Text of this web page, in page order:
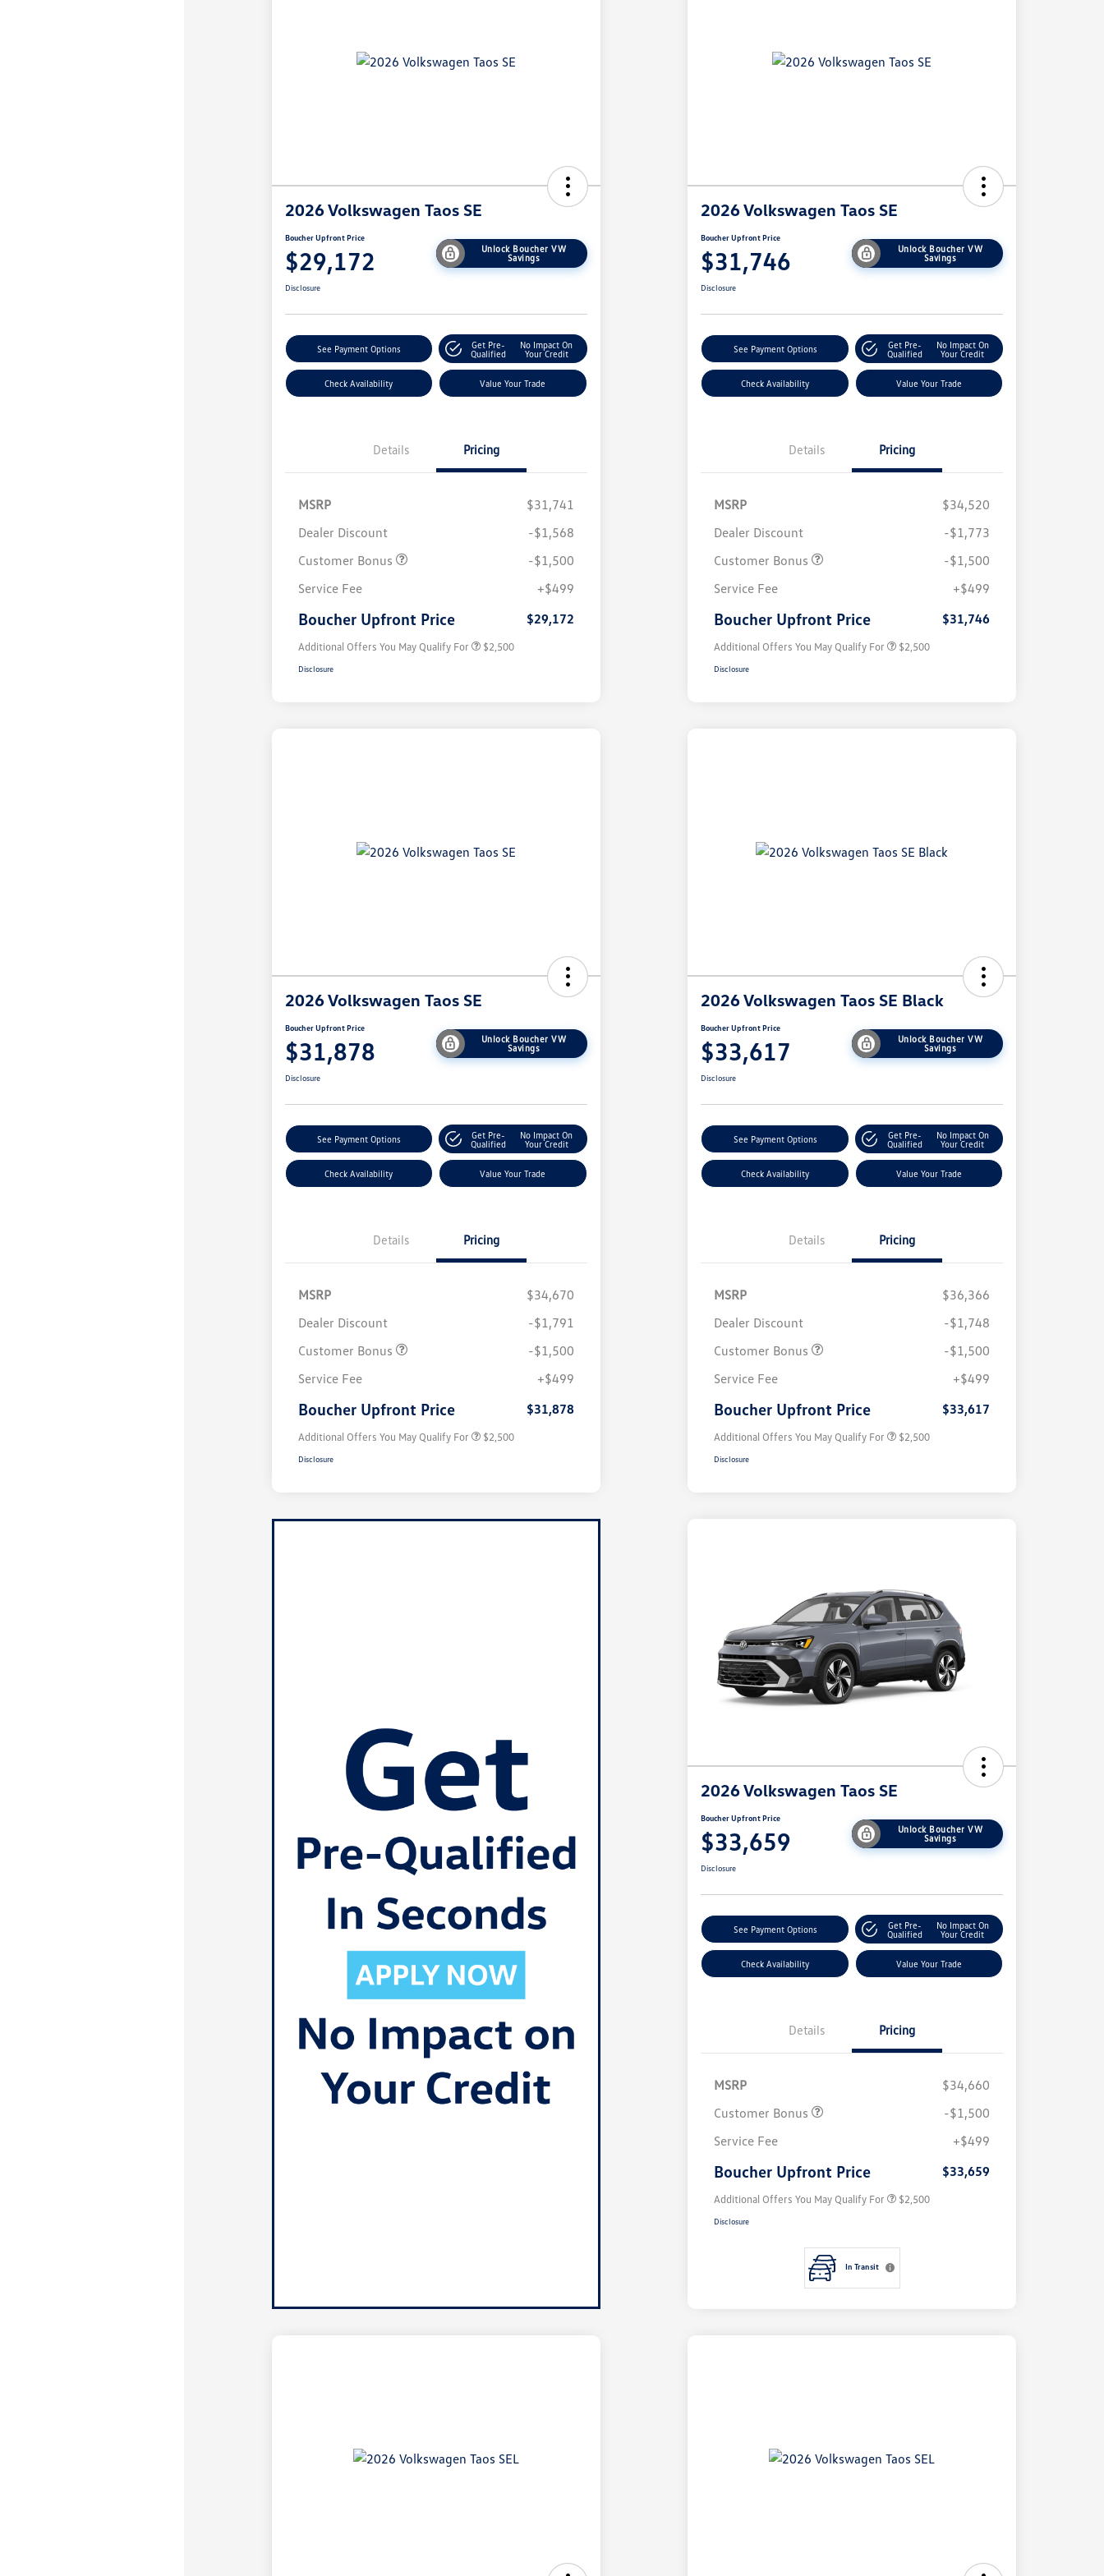
2026 Volkswagen Taos SE
Boucher Upfront Price
$29,172
Unlock Boucher VW
Savings
Disclosure
See Payment Options
Get Pre-
Qualified
No Impact On
Your Credit
Check Availability Value Your Trade
Details Pricing
MSRP
$31,741
Dealer Discount
-$1,568
Customer Bonus
-$1,500
Service Fee
+$499
Boucher Upfront Price $29,172
Additional Offers You May Qualify For
College Graduate Bonus
$1,000
$500
$2,500
Disclosure
2026 Volkswagen Taos SE
Boucher Upfront Price
$31,746
Unlock Boucher VW
Savings
Disclosure
See Payment Options
Get Pre-
Qualified
No Impact On
Your Credit
Check Availability Value Your Trade
Details Pricing
MSRP
$34,520
Dealer Discount
-$1,773
Customer Bonus
-$1,500
Service Fee
+$499
Boucher Upfront Price $31,746
Additional Offers You May Qualify For
College Graduate Bonus
$1,000
$500
$2,500
Disclosure
2026 Volkswagen Taos SE
Boucher Upfront Price
$31,878
Unlock Boucher VW
Savings
Disclosure
See Payment Options
Get Pre-
Qualified
No Impact On
Your Credit
Check Availability Value Your Trade
Details Pricing
MSRP
$34,670
Dealer Discount
-$1,791
Customer Bonus
-$1,500
Service Fee
+$499
Boucher Upfront Price $31,878
Additional Offers You May Qualify For
College Graduate Bonus
$1,000
$500
$2,500
Disclosure
2026 Volkswagen Taos SE Black
Boucher Upfront Price
$33,617
Unlock Boucher VW
Savings
Disclosure
See Payment Options
Get Pre-
Qualified
No Impact On
Your Credit
Check Availability Value Your Trade
Details Pricing
MSRP
$36,366
Dealer Discount
-$1,748
Customer Bonus
-$1,500
Service Fee
+$499
Boucher Upfront Price $33,617
Additional Offers You May Qualify For
College Graduate Bonus
$1,000
$500
$2,500
Disclosure
2026 Volkswagen Taos SE
Boucher Upfront Price
$33,659
Unlock Boucher VW
Savings
Disclosure
See Payment Options
Get Pre-
Qualified
No Impact On
Your Credit
Check Availability Value Your Trade
Details Pricing
MSRP
$34,660
Customer Bonus
-$1,500
Service Fee
+$499
Boucher Upfront Price $33,659
Additional Offers You May Qualify For
College Graduate Bonus
$1,000
$500
$2,500
Disclosure
In Transit